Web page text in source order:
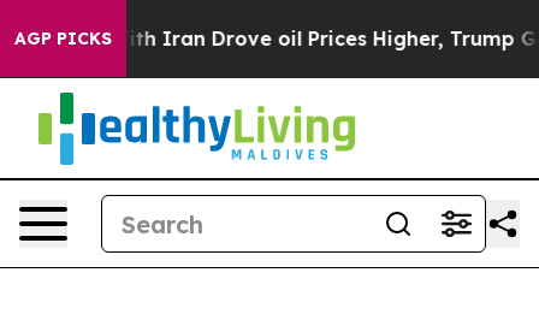
AGP PICKS
Drove oil Prices Higher, Trump Gave Politically